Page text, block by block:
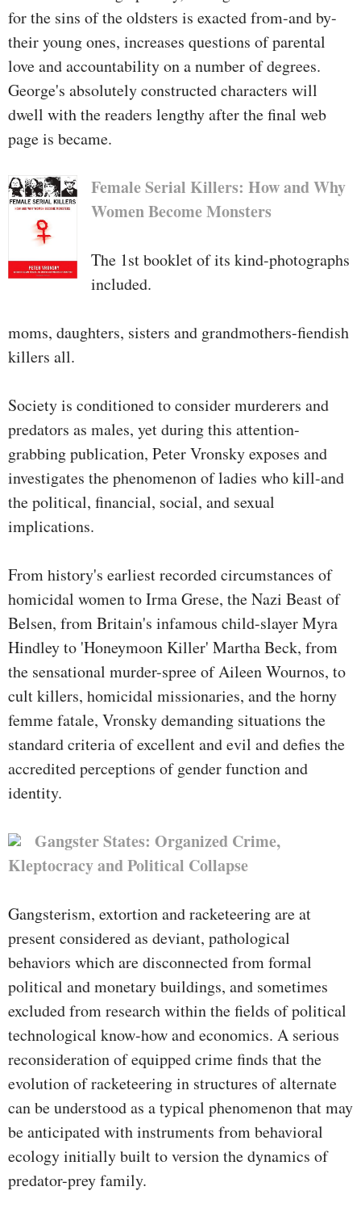
for the sins of the oldsters is exacted from-and by-
their young ones, increases questions of parental
love and accountability on a number of degrees.
George's absolutely constructed characters will
dwell with the readers lengthy after the final web
page is became.
Female Serial Killers: How and Why
Women Become Monsters
The 1st booklet of its kind-photographs
included.
moms, daughters, sisters and grandmothers-fiendish
killers all.
Society is conditioned to consider murderers and
predators as males, yet during this attention-
grabbing publication, Peter Vronsky exposes and
investigates the phenomenon of ladies who kill-and
the political, financial, social, and sexual
implications.
From history's earliest recorded circumstances of
homicidal women to Irma Grese, the Nazi Beast of
Belsen, from Britain's infamous child-slayer Myra
Hindley to 'Honeymoon Killer' Martha Beck, from
the sensational murder-spree of Aileen Wournos, to
cult killers, homicidal missionaries, and the horny
femme fatale, Vronsky demanding situations the
standard criteria of excellent and evil and defies the
accredited perceptions of gender function and
identity.
Gangster States: Organized Crime,
Kleptocracy and Political Collapse
Gangsterism, extortion and racketeering are at
present considered as deviant, pathological
behaviors which are disconnected from formal
political and monetary buildings, and sometimes
excluded from research within the fields of political
technological know-how and economics. A serious
reconsideration of equipped crime finds that the
evolution of racketeering in structures of alternate
can be understood as a typical phenomenon that may
be anticipated with instruments from behavioral
ecology initially built to version the dynamics of
predator-prey family.